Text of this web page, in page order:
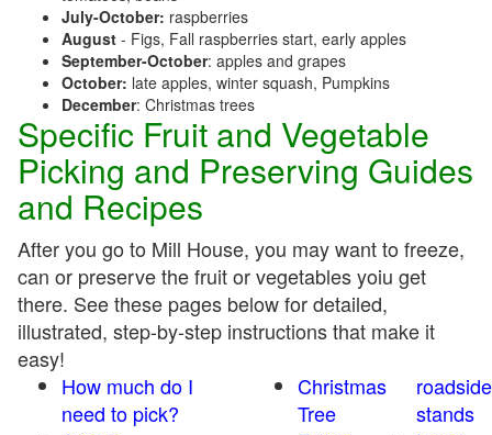
July-October: raspberries
August - Figs, Fall raspberries start, early apples
September-October: apples and grapes
October: late apples, winter squash, Pumpkins
December: Christmas trees
Specific Fruit and Vegetable
Picking and Preserving Guides
and Recipes
After you go to Mill House, you may want to freeze,
can or preserve the fruit or vegetables yoiu get
there. See these pages below for detailed,
illustrated, step-by-step instructions that make it
easy!
How much do I
need to pick?
Christmas
Tree
roadside
stands